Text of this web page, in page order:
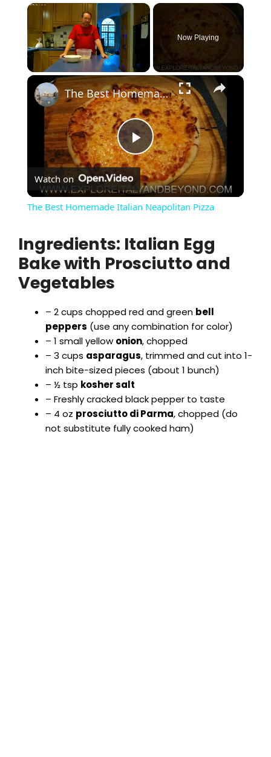
×
Unmute
Now Playing
×
P
l
y
i
d
e
The Best Homemade Italian Neapolitan Pizza
Watch on
The Best Homemade Italian Neapolitan Pizza
Ingredients: Italian Egg
Bake with Prosciutto and
Vegetables
– 2 cups chopped red and green bell
peppers (use any combination for color)
– 1 small yellow onion, chopped
– 3 cups asparagus, trimmed and cut into 1-
inch bite-sized pieces (about 1 bunch)
– ½ tsp kosher salt
– Freshly cracked black pepper to taste
– 4 oz prosciutto di Parma, chopped (do
not substitute fully cooked ham)